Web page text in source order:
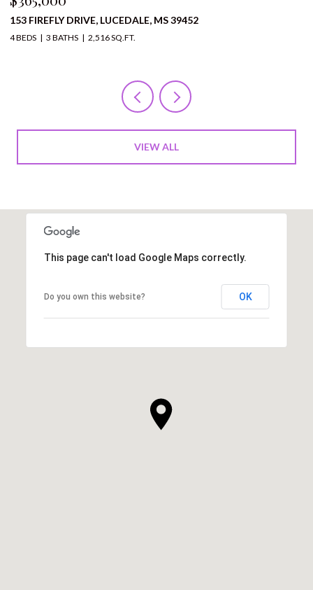
153 FIREFLY DRIVE, LUCEDALE, MS 39452
4 BEDS 3 BATHS 2,516 SQ.FT.
VIEW ALL
This page can't load Google Maps correctly.
Do you own this website? OK